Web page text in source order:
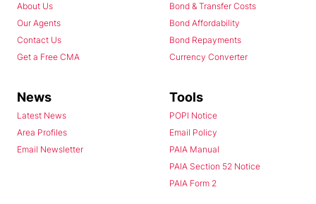
About Us
Our Agents
Contact Us
Get a Free CMA
Bond & Transfer Costs
Bond Affordability
Bond Repayments
Currency Converter
News
Latest News
Area Profiles
Email Newsletter
Tools
POPI Notice
Email Policy
PAIA Manual
PAIA Section 52 Notice
PAIA Form 2